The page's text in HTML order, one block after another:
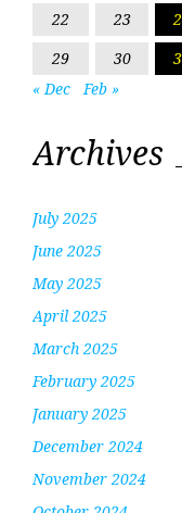
22
23
29
30
« Dec
Feb »
Archives
July 2025
June 2025
May 2025
April 2025
March 2025
February 2025
January 2025
December 2024
November 2024